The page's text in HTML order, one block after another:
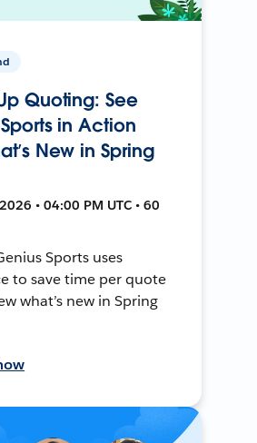
Quoting: See
in Action
New in Spring
• 04:00 PM UTC • 60
Sports uses
to save time per quote
what’s new in Spring